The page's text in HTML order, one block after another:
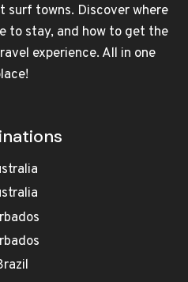
surf towns. Discover where
to stay, and how to get the
experience. All in one